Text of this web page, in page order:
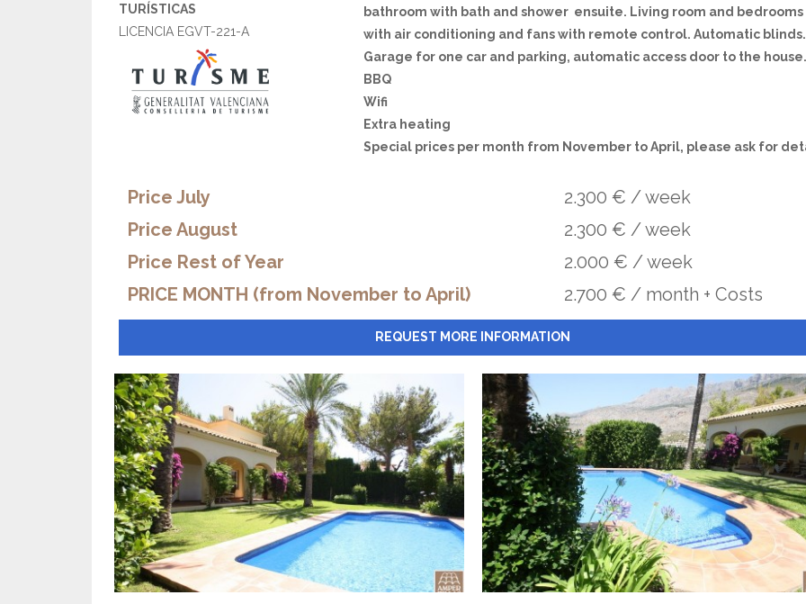
TURÍSTICAS
LICENCIA EGVT-221-A
bathroom with bath and shower ensuite. Living room and bedrooms
with air conditioning and fans with remote control. Automatic blinds.
Garage for one car and parking, automatic access door to the house.
BBQ
Wifi
Extra heating
Special prices per month from November to April, please ask for
Price July
2.300 € / week
Price August
2.300 € / week
Price Rest of Year
2.000 € / week
PRICE MONTH (from November to April)
2.700 € / month + Costs
REQUEST MORE INFORMATION